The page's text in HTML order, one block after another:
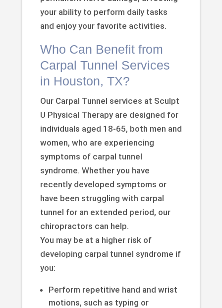
your ability to perform daily tasks
and enjoy your favorite activities.
Who Can Benefit from
Carpal Tunnel Services
in Houston, TX?
Our Carpal Tunnel services at Sculpt
U Physical Therapy are designed for
individuals aged 18-65, both men and
women, who are experiencing
symptoms of carpal tunnel
syndrome. Whether you have
recently developed symptoms or
have been struggling with carpal
tunnel for an extended period, our
chiropractors can help.
You may be at a higher risk of
developing carpal tunnel syndrome if
you:
Perform repetitive hand and wrist
motions, such as typing or